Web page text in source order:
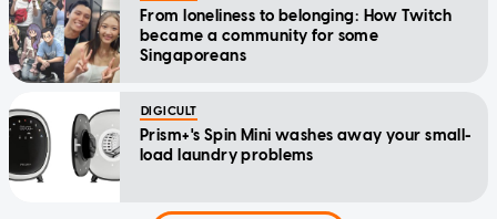
From loneliness to belonging: How Twitch
became a community for some
Singaporeans
DIGICULT
Prism+'s Spin Mini washes away your small-
load laundry problems